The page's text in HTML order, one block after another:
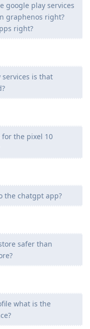
google play services
graphenos right?
right?
is that
the pixel 10
the chatgpt app?
safer than
what is the